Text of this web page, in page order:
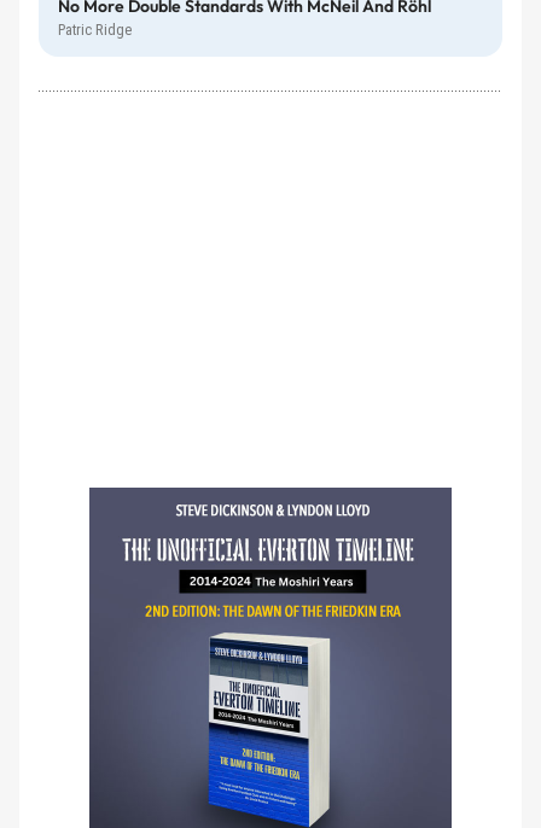
No More Double Standards With McNeil And Röhl
Patric Ridge